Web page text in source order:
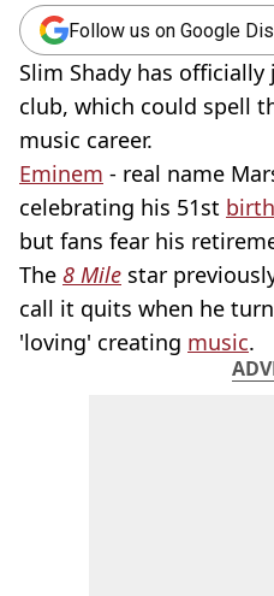
Follow us on Google
Slim Shady has
club, which could spell
music career.
Eminem - real name
celebrating his 51st
but fans fear his
The 8 Mile star
call it quits when he
'loving' creating music.